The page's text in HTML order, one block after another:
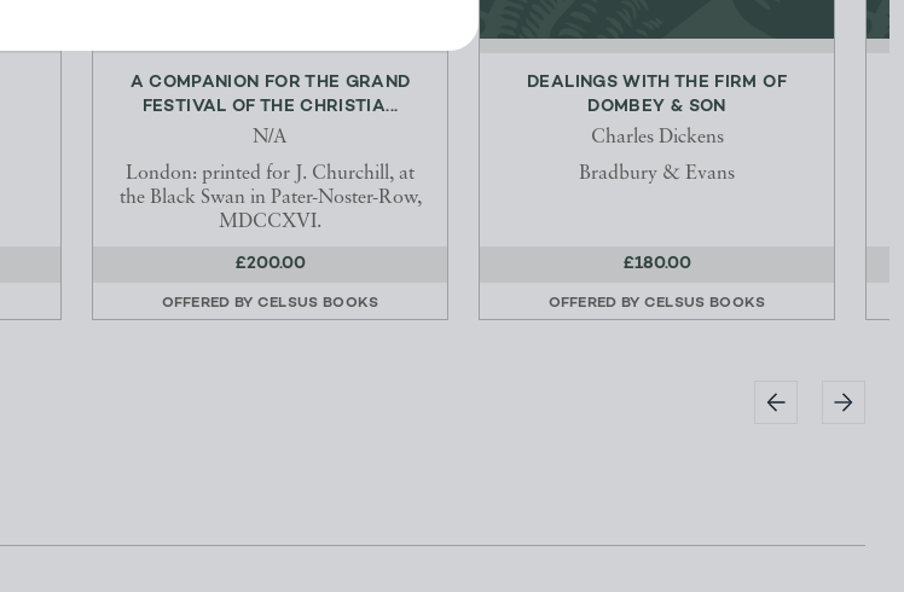
A COMPANION FOR THE GRAND
FESTIVAL OF THE CHRISTIA...
N/A
London: printed for J. Churchill, at
the Black Swan in Pater-Noster-Row,
MDCCXVI.
£200.00
OFFERED BY CELSUS BOOKS
DEALINGS WITH THE FIRM OF
DOMBEY & SON
Charles Dickens
Bradbury & Evans
£180.00
OFFERED BY CELSUS BOOKS